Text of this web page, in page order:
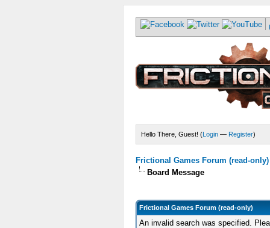
Hello There, Guest! (Login — Register)
Frictional Games Forum (read-only)
Board Message
Frictional Games Forum (read-only)
An invalid search was specified.